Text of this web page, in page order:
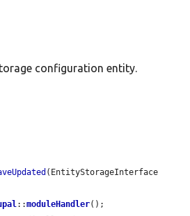
configuration entity.
::moduleHandler();